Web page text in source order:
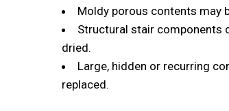
Moldy porous contents may
Structural stair components
dried.
Large, hidden or recurring
replaced.